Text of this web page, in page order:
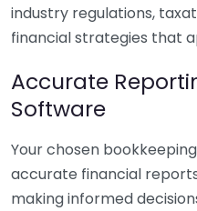
industry regulations,
financial strategies that
Accurate
Software
Your chosen
accurate financial
making informed